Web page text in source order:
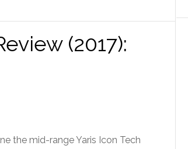
(2017):
the mid-range Yaris Icon Tech